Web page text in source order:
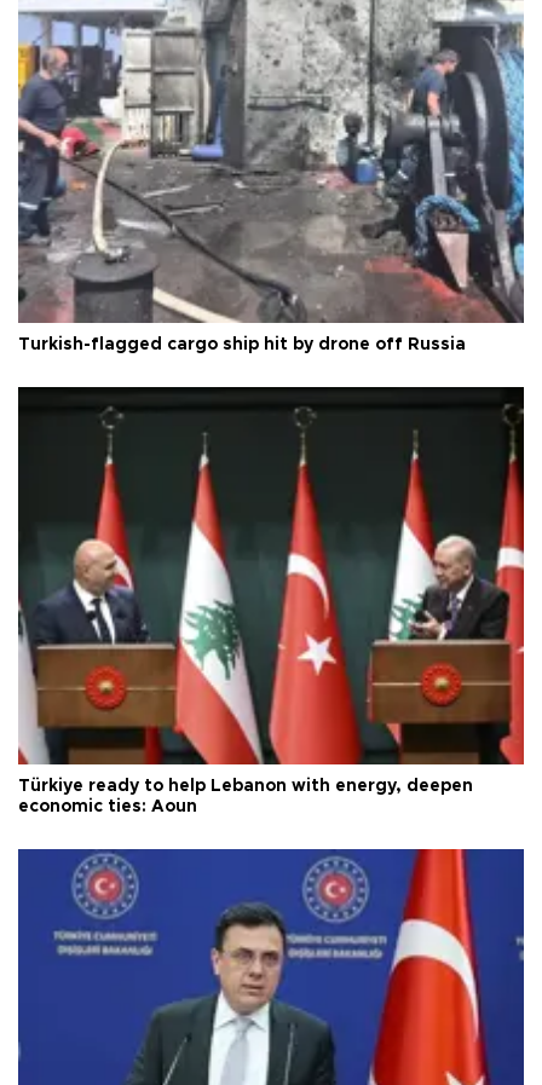
Turkish-flagged cargo ship hit by drone off Russia
Türkiye ready to help Lebanon with energy, deepen
economic ties: Aoun